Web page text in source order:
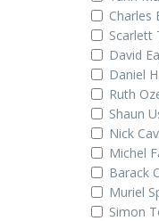
Charles
Scarlett
David
Daniel
Ruth
Shaun
Nick
Michel
Barack
Muriel
Simon